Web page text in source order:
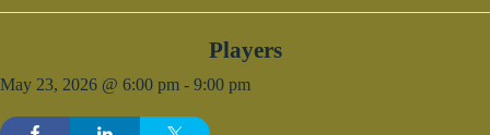
Players
May 23, 2026 @ 6:00 pm - 9:00 pm